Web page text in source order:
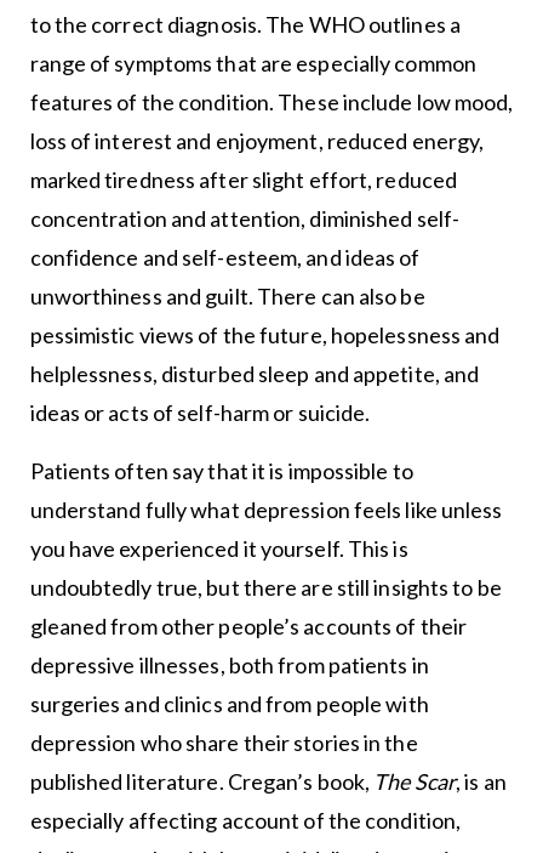
to the correct diagnosis. The WHO outlines a
range of symptoms that are especially common
features of the condition. These include low mood,
loss of interest and enjoyment, reduced energy,
marked tiredness after slight effort, reduced
concentration and attention, diminished self-
confidence and self-esteem, and ideas of
unworthiness and guilt. There can also be
pessimistic views of the future, hopelessness and
helplessness, disturbed sleep and appetite, and
ideas or acts of self-harm or suicide.
Patients often say that it is impossible to
understand fully what depression feels like unless
you have experienced it yourself. This is
undoubtedly true, but there are still insights to be
gleaned from other people’s accounts of their
depressive illnesses, both from patients in
surgeries and clinics and from people with
depression who share their stories in the
published literature. Cregan’s book, The Scar, is an
especially affecting account of the condition,